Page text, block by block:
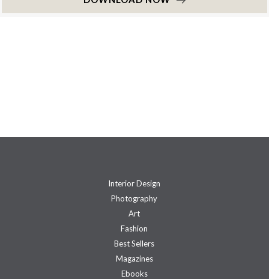
Interior Design
Photography
Art
Fashion
Best Sellers
Magazines
Ebooks